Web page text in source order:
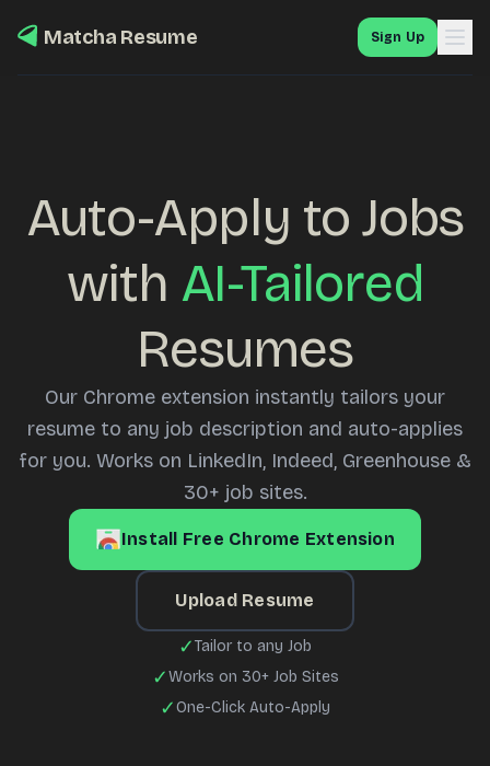
Matcha Resume Sign Up
Auto-Apply to Jobs
with AI-Tailored
Resumes
Our Chrome extension instantly tailors your
resume to any job description and auto-applies
for you. Works on LinkedIn, Indeed, Greenhouse &
30+ job sites.
Install Free Chrome Extension
Upload Resume
✓Tailor to any Job
✓Works on 30+ Job Sites
✓One-Click Auto-Apply